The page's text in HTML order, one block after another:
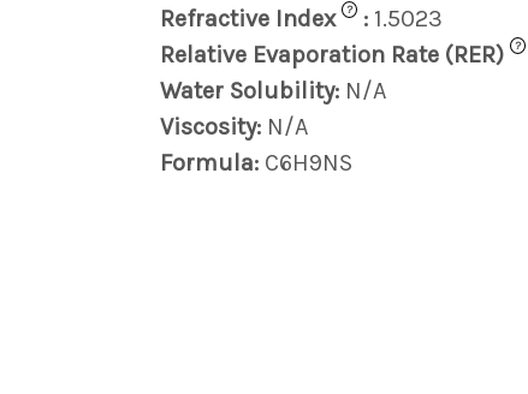
Refractive Index ? : 1.5023
Relative Evaporation Rate (RER) ?
Water Solubility: N/A
Viscosity: N/A
Formula: C6H9NS